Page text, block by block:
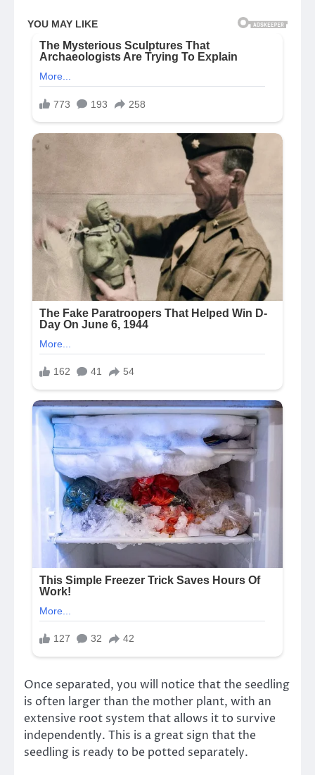
Once separated, you will notice that the seedling
is often larger than the mother plant, with an
extensive root system that allows it to survive
independently. This is a great sign that the
seedling is ready to be potted separately.